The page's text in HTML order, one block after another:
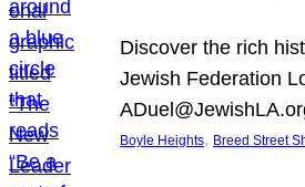
Discover the rich
Jewish Federation
Boyle Heights, Breed Street